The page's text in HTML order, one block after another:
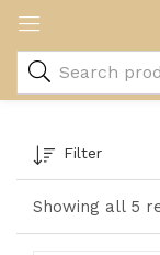
Showing all 5
Filter